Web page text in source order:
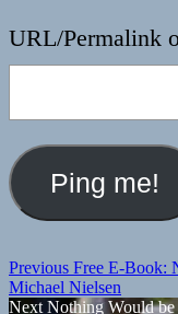
URL/Permalink
Post
navigation
Previous Previous
post:
Free E-Book:
Michael Nielsen
Next Next
Nothing Would be